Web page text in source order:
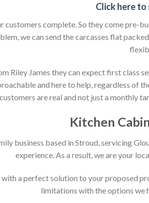
Click here to
customers complete. So they come pre-
we can send the carcasses flat
Riley James they can expect first class
and here to help, regardless of
customers are real and not just a monthly
Kitchen
business based in Stroud, servicing
experience. As a result, we are your
a perfect solution to your proposed
limitations with the options we